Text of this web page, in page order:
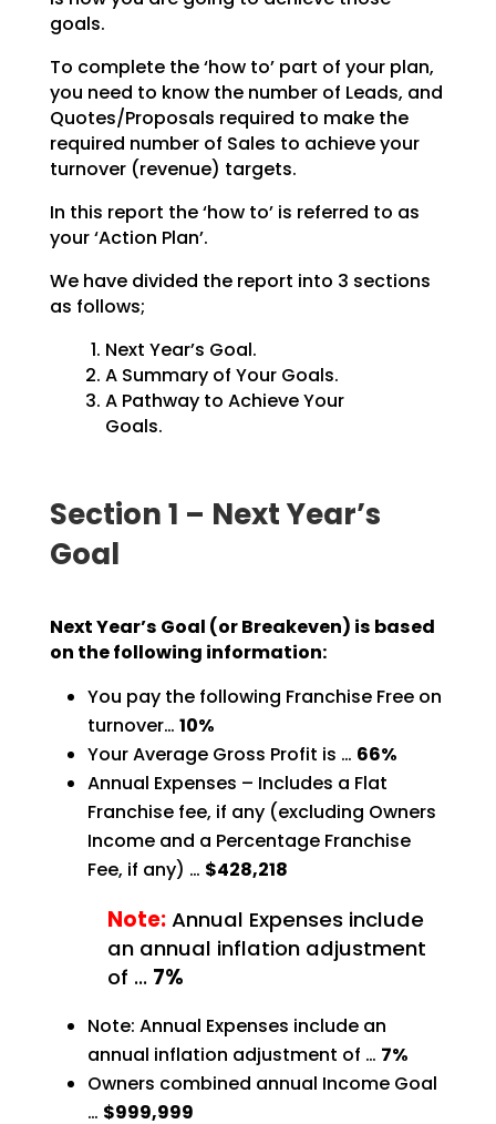
goals.
To complete the ‘how to’ part of your plan,
you need to know the number of Leads, and
Quotes/Proposals required to make the
required number of Sales to achieve your
turnover (revenue) targets.
In this report the ‘how to’ is referred to as
your ‘Action Plan’.
We have divided the report into 3 sections
as follows;
Next Year’s Goal.
A Summary of Your Goals.
A Pathway to Achieve Your
Goals.
Section 1 – Next Year’s
Goal
Next Year’s Goal (or Breakeven) is based
on the following information:
You pay the following Franchise Free on
turnover… 10%
Your Average Gross Profit is … 66%
Annual Expenses – Includes a Flat
Franchise fee, if any (excluding Owners
Income and a PercentageFranchise
Fee, if any) … $428,218
Note: Annual Expenses include
an annual inflation adjustment
of … 7%
Note: Annual Expenses include an
annual inflation adjustment of … 7%
Owners combined annual Income Goal
… $999,999